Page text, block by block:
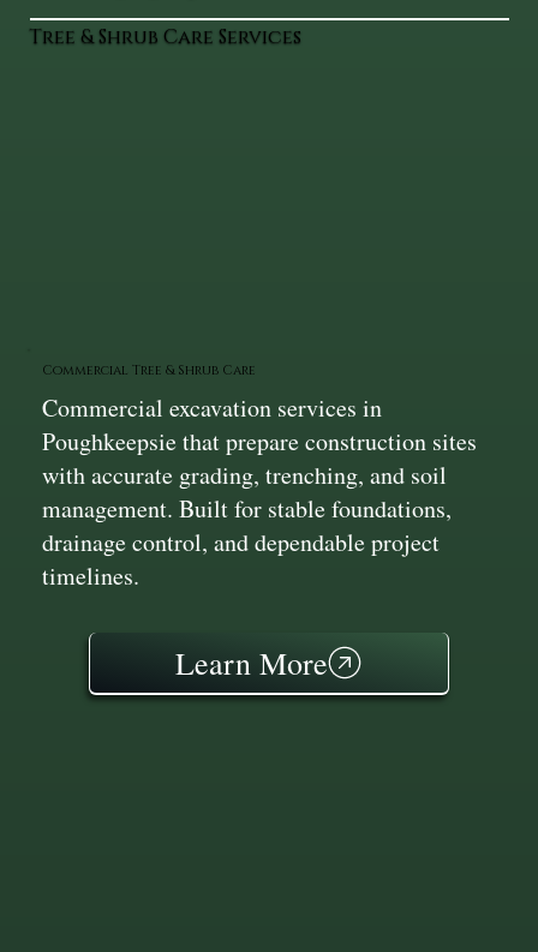
Tree & Shrub Care Services
Commercial Tree & Shrub Care
Commercial excavation services in
Poughkeepsie that prepare construction sites
with accurate grading, trenching, and soil
management. Built for stable foundations,
drainage control, and dependable project
timelines.
Learn More